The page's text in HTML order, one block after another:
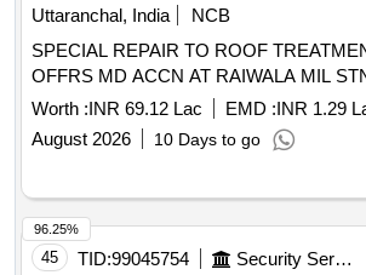
Uttaranchal, India
NCB
SPECIAL REPAIR TO ROOF
OFFRS MD ACCN AT RAIWALA MIL
Worth :INR 69.12 Lac EMD :INR 1.29
August 2026
10 Days to go
45 TID:99045754 Security Services
96.25%